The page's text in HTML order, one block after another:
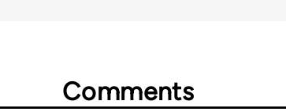
Comments